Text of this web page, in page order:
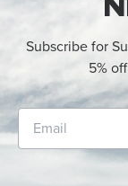
Subscribe for
5%